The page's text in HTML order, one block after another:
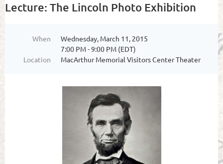
Lecture: The Lincoln Photo Exhibition
When
Wednesday, March 11, 2015
7:00 PM - 9:00 PM (EDT)
Location
MacArthur Memorial Visitors Center Theater